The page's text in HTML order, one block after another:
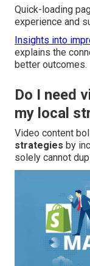
Quick-loading
experience and
Insights into
explains the
better outcomes.
Do I need
my local
Video content
strategies by
solely cannot